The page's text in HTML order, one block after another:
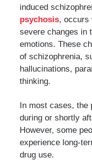
induced
psychosis, occurs
severe changes in
emotions. These
of schizophrenia,
hallucinations,
thinking.
In most cases, the
during or shortly
However, some
experience long-
drug use.